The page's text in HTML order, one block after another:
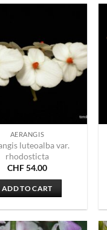
AERANGIS
luteoalba var.
rhodosticta
CHF54.00
ADD TO CART